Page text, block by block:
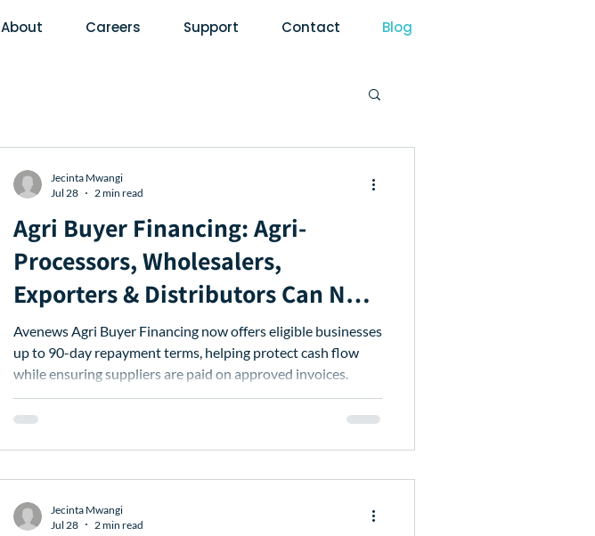
About Careers Support Contact Blog
Agri Buyer Financing: Agri-
Processors, Wholesalers,
Exporters & Distributors Can Now
Access Extended Repayment
Terms
Avenews Agri Buyer Financing now offers eligible businesses
up to 90-day repayment terms, helping protect cash flow
while ensuring suppliers are paid on approved invoices.
Jecinta Mwangi
Jul 28
2 min read
Jecinta Mwangi
Jul 28
2 min read